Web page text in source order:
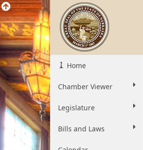
Home
Chamber Viewer
Legislature
Bills and Laws